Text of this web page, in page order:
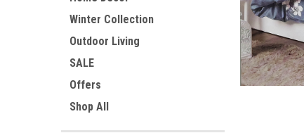
Winter Collection
Outdoor Living
SALE
Offers
Shop All